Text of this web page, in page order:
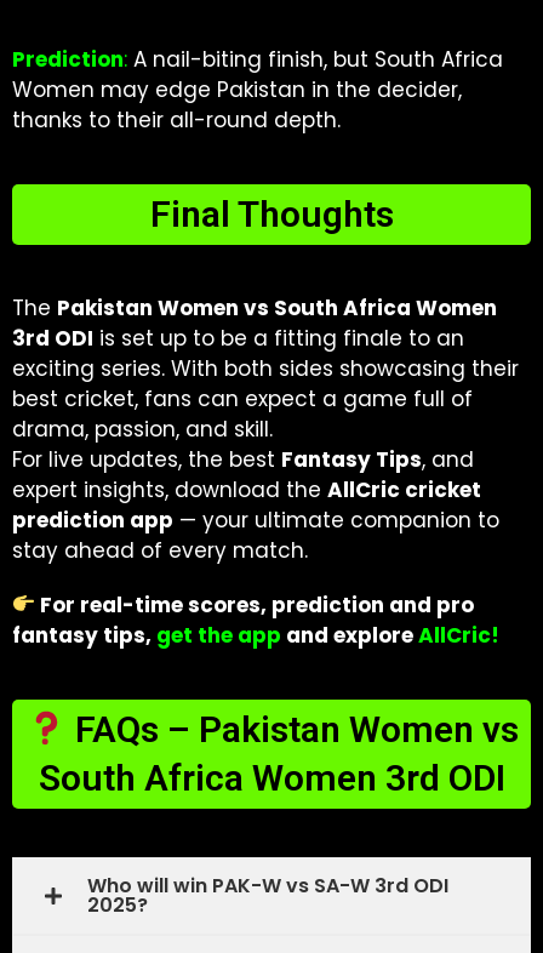
Prediction: A nail-biting finish, but South Africa
Women may edge Pakistan in the decider,
thanks to their all-round depth.
Final Thoughts
The Pakistan Women vs South Africa Women
3rd ODI is set up to be a fitting finale to an
exciting series. With both sides showcasing their
best cricket, fans can expect a game full of
drama, passion, and skill.
For live updates, the best Fantasy Tips, and
expert insights, download the AllCric cricket
prediction app — your ultimate companion to
stay ahead of every match.
For real-time scores, prediction and pro
fantasy tips, get the app and exploreAllCric!
FAQs – Pakistan Women vs
South Africa Women 3rd ODI
Who will win PAK-W vs SA-W 3rd ODI
2025?